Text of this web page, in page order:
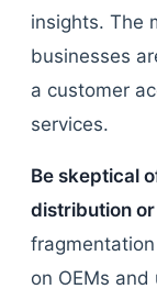
insights. The
businesses
a customer
services.
Be skeptical
distribution
on OEMs